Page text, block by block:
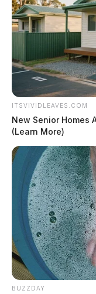
ITSVIVIDLEAVES.COM
New Senior Homes
(Learn More)
BUZZDAY